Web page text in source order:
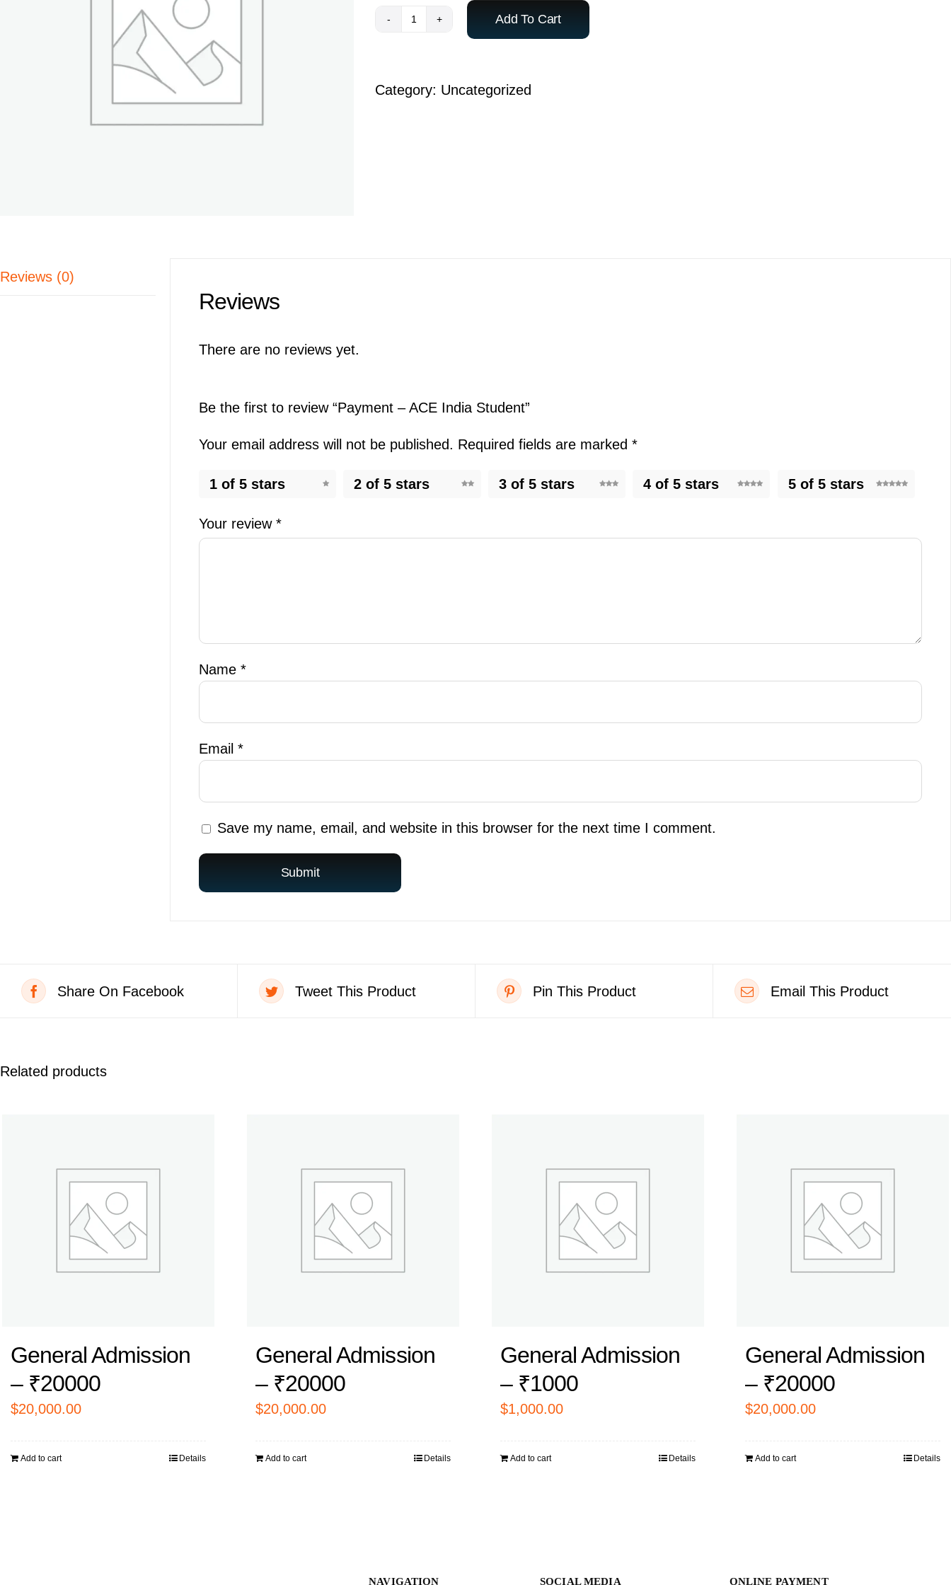
Payment
India
Add To Cart
Category: Uncategorized
Reviews (0)
Reviews
There are no reviews yet.
Be the first to review “Payment – ACE India Student”
Your email address will not be published. Required fields are marked *
1 of 5 stars 2 of 5 stars 3 of 5 stars 4 of 5 stars 5 of 5 stars
Your review *
Name *
Email *
Save my name, email, and website in this browser for the next time I comment.
Share On Facebook Tweet This Product Pin This Product Email This Product
Related products
General Admission
– ₹20000
$20,000.00
Add to cart Details
General Admission
– ₹20000
$20,000.00
Add to cart Details
General Admission
– ₹1000
$1,000.00
Add to cart Details
General Admission
– ₹20000
$20,000.00
Add to cart Details
NAVIGATION SOCIAL MEDIA ONLINE PAYMENT